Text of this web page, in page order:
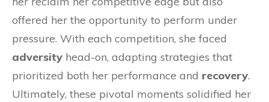
offered her the opportunity to perform under
pressure. With each competition, she faced
adversity head-on, adapting strategies that
prioritized both her performance and recovery.
Ultimately, these pivotal moments solidified her